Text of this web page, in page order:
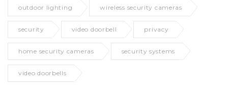
outdoor lighting wireless security cameras
security video doorbell privacy
home security cameras security systems
video doorbells